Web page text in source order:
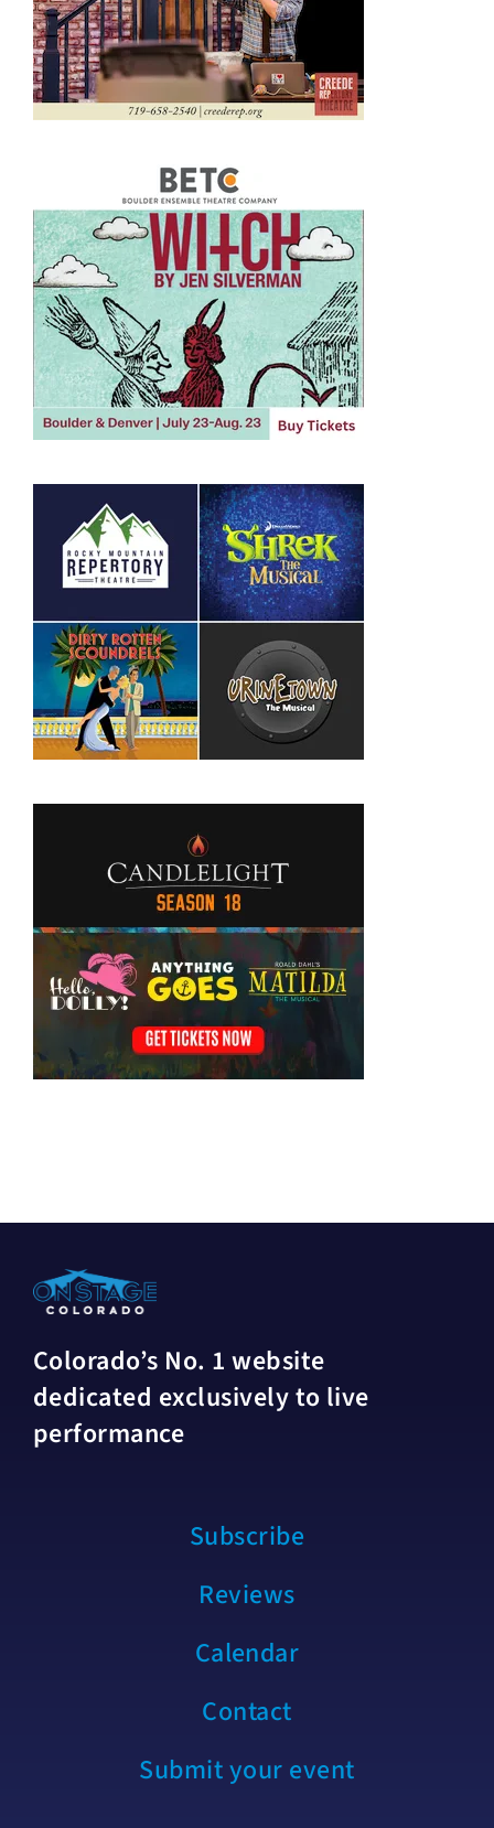
Colorado’s No. 1 website
dedicated exclusively to live
performance
Subscribe
Reviews
Calendar
Contact
Submit your event